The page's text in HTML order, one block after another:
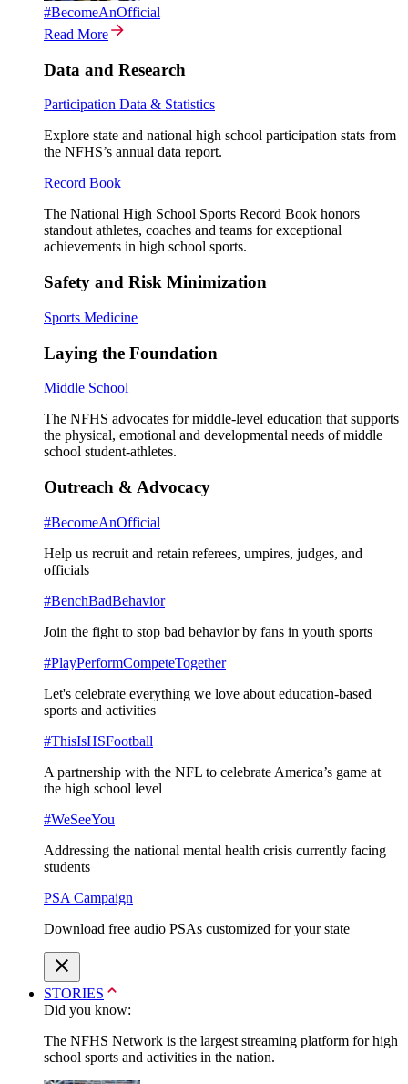
#BecomeAnOfficial
Read More
Data and Research
Participation Data & Statistics
Explore state and national high school participation stats from
the NFHS’s annual data report.
Record Book
The National High School Sports Record Book honors
standout athletes, coaches and teams for exceptional
achievements in high school sports.
Safety and Risk Minimization
Sports Medicine
Laying the Foundation
Middle School
The NFHS advocates for middle-level education that supports
the physical, emotional and developmental needs of middle
school student-athletes.
Outreach & Advocacy
#BecomeAnOfficial
Help us recruit and retain referees, umpires, judges, and
officials
#BenchBadBehavior
Join the fight to stop bad behavior by fans in youth sports
#PlayPerformCompeteTogether
Let's celebrate everything we love about education-based
sports and activities
#ThisIsHSFootball
A partnership with the NFL to celebrate America’s game at
the high school level
#WeSeeYou
Addressing the national mental health crisis currently facing
students
PSA Campaign
Download free audio PSAs customized for your state
STORIES
Did you know:
The NFHS Network is the largest streaming platform for high
school sports and activities in the nation.